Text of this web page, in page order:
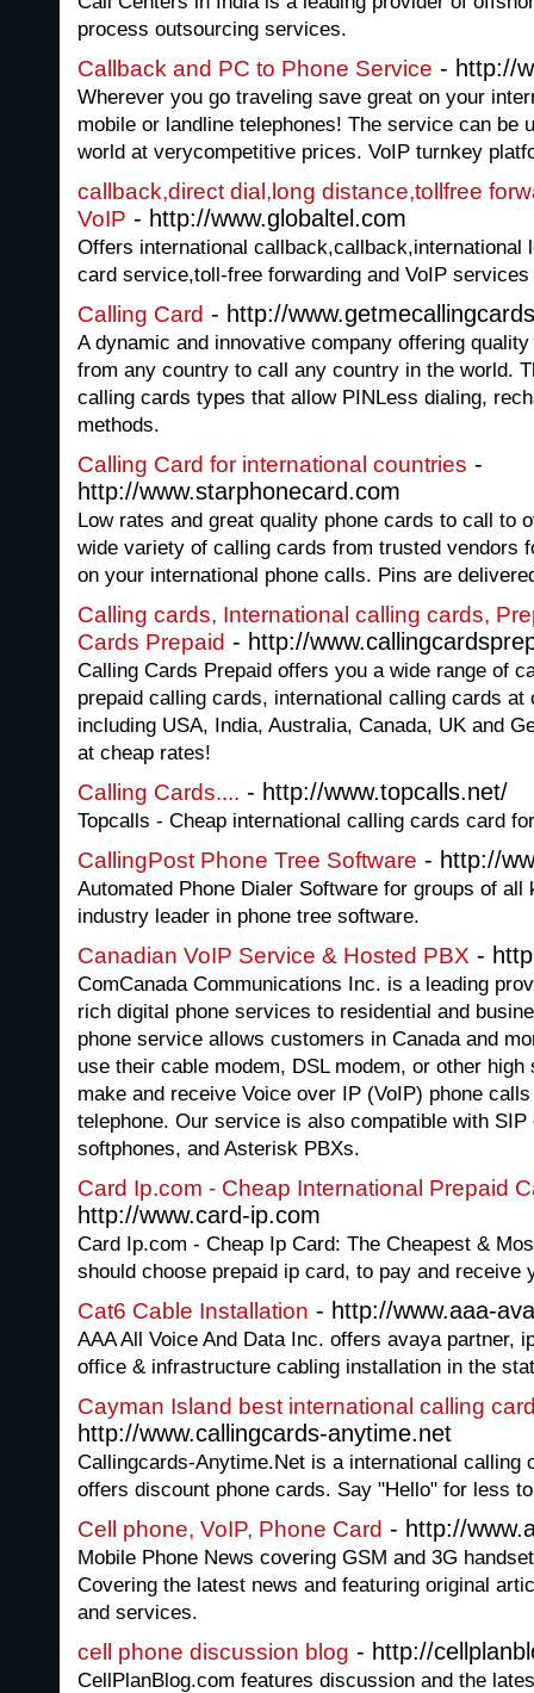
process outsourcing services.
Callback and PC to Phone Service - http://
Wherever you go traveling save great on your
mobile or landline telephones! The service can be
world at verycompetitive prices. VoIP turnkey
callback,direct dial,long distance,tollfree
VoIP - http://www.globaltel.com
Offers international callback,callback,international
card service,toll-free forwarding and VoIP services
Calling Card - http://
A dynamic and innovative company offering
from any country to call any country in the world.
calling cards types that allow PINLess dialing,
methods.
Calling Card for international countries -
http://www.starphonecard.com
Low rates and great quality phone cards to call to
wide variety of calling cards from trusted vendors
on your international phone calls. Pins are
Calling cards, International calling cards,
Cards Prepaid - http://
Calling Cards Prepaid offers you a wide range of
prepaid calling cards, international calling cards
including USA, India, Australia, Canada, UK and
at cheap rates!
Calling Cards.... - http://www.topcalls.net/
Topcalls - Cheap international calling cards card
CallingPost Phone Tree Software - http://
Automated Phone Dialer Software for groups of
industry leader in phone tree software.
Canadian VoIP Service & Hosted PBX -
ComCanada Communications Inc. is a leading
rich digital phone services to residential and
phone service allows customers in Canada and
use their cable modem, DSL modem, or other
make and receive Voice over IP (VoIP) phone
telephone. Our service is also compatible with
softphones, and Asterisk PBXs.
Card Ip.com - Cheap International Prepaid
http://www.card-ip.com
Card Ip.com - Cheap Ip Card: The Cheapest &
should choose prepaid ip card, to pay and receive
Cat6 Cable Installation - http://www.aaa-
AAA All Voice And Data Inc. offers avaya partner,
office & infrastructure cabling installation in the
Cayman Island best international calling
http://www.callingcards-anytime.net
Callingcards-Anytime.Net is a international calling
offers discount phone cards. Say "Hello" for less
Cell phone, VoIP, Phone Card - http://
Mobile Phone News covering GSM and 3G
Covering the latest news and featuring original
and services.
cell phone discussion blog - http://
CellPlanBlog.com features discussion and the